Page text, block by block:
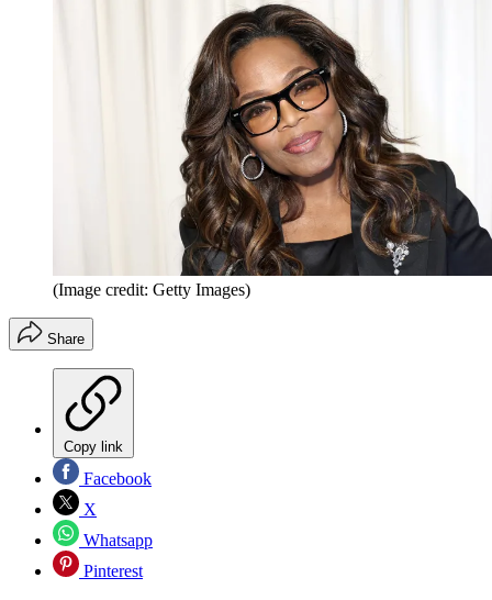
(Image credit: Getty Images)
Share
Copy link
Facebook
X
Whatsapp
Pinterest